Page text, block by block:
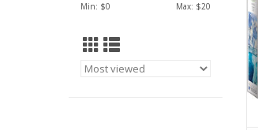
Min: $0 Max: $20